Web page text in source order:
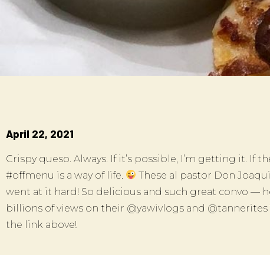
April 22, 2021
Crispy queso. Always. If it’s possible, I’m getting it. If
#offmenu is a way of life.
These al pastor Don
went at it hard! So delicious and such great convo —
billions of views on their @yawivlogs and @tannerites
the link above!